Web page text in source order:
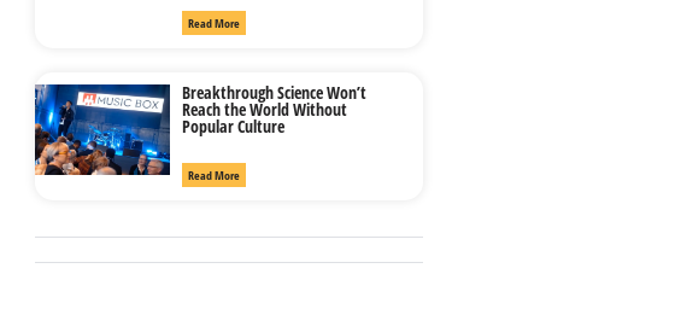
Read More
Breakthrough Science Won’t
Reach the World Without
Popular Culture
Read More